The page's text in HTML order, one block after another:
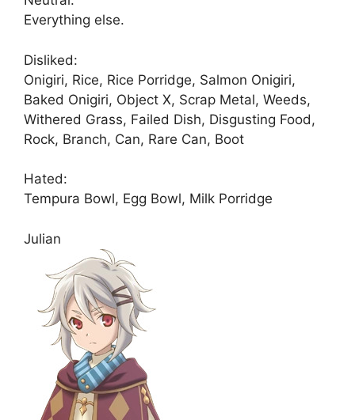
Everything else.
Disliked:
Onigiri, Rice, Rice Porridge, Salmon Onigiri,
Baked Onigiri, Object X, Scrap Metal, Weeds,
Withered Grass, Failed Dish, Disgusting Food,
Rock, Branch, Can, Rare Can, Boot
Hated:
Tempura Bowl, Egg Bowl, Milk Porridge
Julian